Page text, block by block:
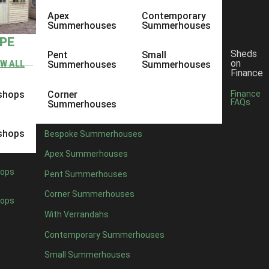
ALL
Apex
Summerhouses
Pent
Summerhouses
Corner
Summerhouses
Contemporary
Summerhouses
Small
Summerhouses
Bespoke Summerhouses
Apex Summerhouses
Pent Summerhouses
Corner Summerhouses
With Verrandahs
Contemporary Summerhouses
Small Summerhouses
Sheds
on
Finance
Finance
FAQs